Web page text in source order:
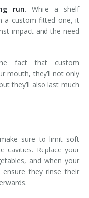
run. While a shelf
a custom fitted one, it
impact and the need
fact that custom
mouth, they’ll not only
they’ll also last much
sure to limit soft
cavities. Replace your
and when your
ensure they rinse their